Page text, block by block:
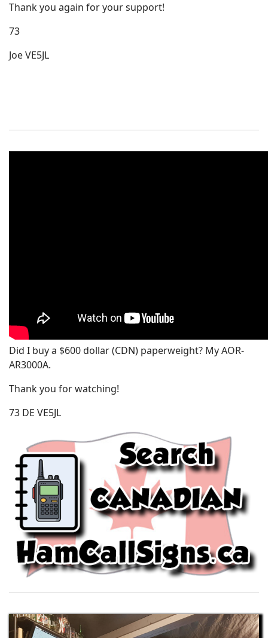
Thank you again for your support!
73
Joe VE5JL
Did I buy a $600 dollar (CDN) paperweight? My AOR-
AR3000A.
Thank you for watching!
73 DE VE5JL